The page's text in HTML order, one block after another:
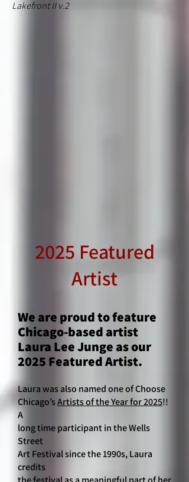
Lakefront II v.2
2025 Featured
Artist
We are proud to feature
Chicago-based artist
Laura Lee Junge as our
2025 Featured Artist.
Laura was also named one of Choose
Chicago’sArtists of the Year for 2025!!
A
long time participant in the Wells
Street
Art Festival since the 1990s, Laura
credits